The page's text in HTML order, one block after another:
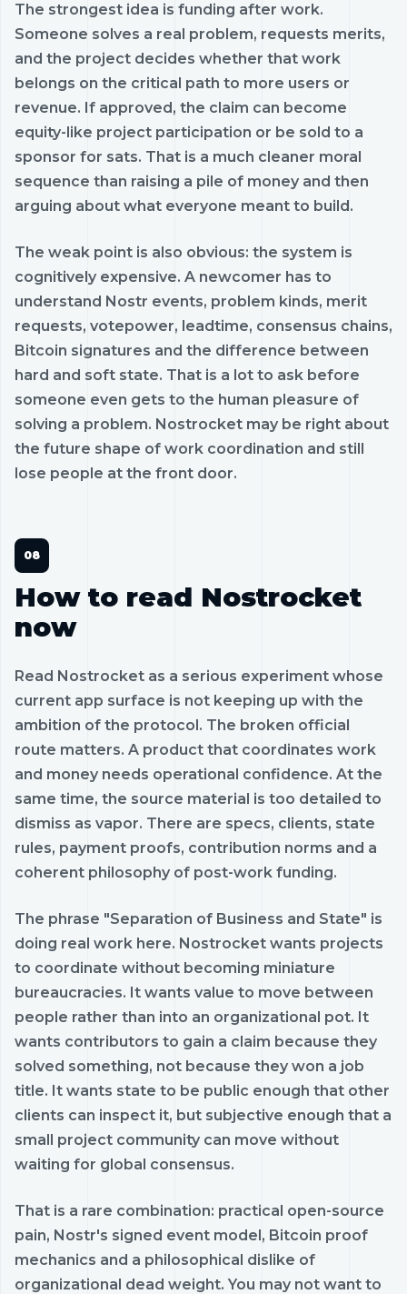
The strongest idea is funding after work.
Someone solves a real problem, requests merits,
and the project decides whether that work
belongs on the critical path to more users or
revenue. If approved, the claim can become
equity-like project participation or be sold to a
sponsor for sats. That is a much cleaner moral
sequence than raising a pile of money and then
arguing about what everyone meant to build.
The weak point is also obvious: the system is
cognitively expensive. A newcomer has to
understand Nostr events, problem kinds, merit
requests, votepower, leadtime, consensus chains,
Bitcoin signatures and the difference between
hard and soft state. That is a lot to ask before
someone even gets to the human pleasure of
solving a problem. Nostrocket may be right about
the future shape of work coordination and still
lose people at the front door.
How to read Nostrocket
now
Read Nostrocket as a serious experiment whose
current app surface is not keeping up with the
ambition of the protocol. The broken official
route matters. A product that coordinates work
and money needs operational confidence. At the
same time, the source material is too detailed to
dismiss as vapor. There are specs, clients, state
rules, payment proofs, contribution norms and a
coherent philosophy of post-work funding.
The phrase "Separation of Business and State" is
doing real work here. Nostrocket wants projects
to coordinate without becoming miniature
bureaucracies. It wants value to move between
people rather than into an organizational pot. It
wants contributors to gain a claim because they
solved something, not because they won a job
title. It wants state to be public enough that other
clients can inspect it, but subjective enough that a
small project community can move without
waiting for global consensus.
That is a rare combination: practical open-source
pain, Nostr's signed event model, Bitcoin proof
mechanics and a philosophical dislike of
organizational dead weight. You may not want to